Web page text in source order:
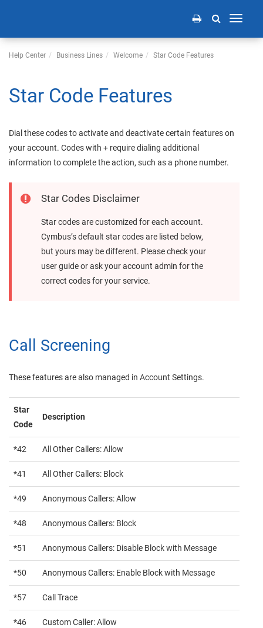
Toggle
Help Center Business Lines Welcome Star Code Features
Star Code Features
Dial these codes to activate and deactivate certain features on
your account. Codes with + require dialing additional
information to complete the action, such as a phone number.
Star Codes Disclaimer
Star codes are customized for each account.
Cymbus’s default star codes are listed below,
but yours may be different. Please check your
user guide or ask your account admin for the
correct codes for your service.
Call Screening
These features are also managed in Account Settings.
Star
Code
Description
*42 All Other Callers: Allow
*41 All Other Callers: Block
*49 Anonymous Callers: Allow
*48 Anonymous Callers: Block
*51 Anonymous Callers: Disable Block with Message
*50 Anonymous Callers: Enable Block with Message
*57 Call Trace
*46 Custom Caller: Allow